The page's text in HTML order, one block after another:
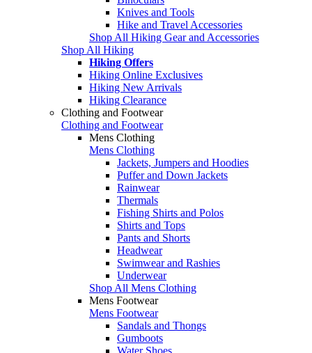
Knives and Tools
Hike and Travel Accessories
Shop All Hiking Gear and Accessories
Shop All Hiking
Hiking Offers
Hiking Online Exclusives
Hiking New Arrivals
Hiking Clearance
Clothing and Footwear
Clothing and Footwear
Mens Clothing
Mens Clothing
Jackets, Jumpers and Hoodies
Puffer and Down Jackets
Rainwear
Thermals
Fishing Shirts and Polos
Shirts and Tops
Pants and Shorts
Headwear
Swimwear and Rashies
Underwear
Shop All Mens Clothing
Mens Footwear
Mens Footwear
Sandals and Thongs
Gumboots
Water Shoes